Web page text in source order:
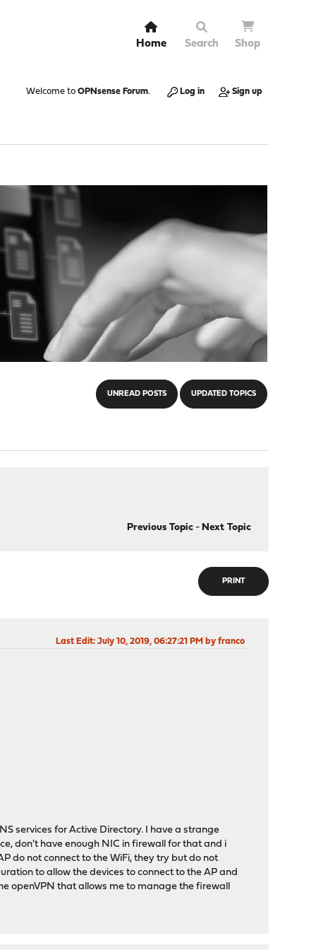
Home Search Shop
Welcome to OPNsense Forum. Log in Sign up
UNREAD POSTS UPDATED TOPICS
Previous Topic- Next Topic
PRINT
Last Edit: July 10, 2019, 06:27:21 PM by franco
services for Active Directory. I have a strange
don't have enough NIC in firewall for that and i
do not connect to the WiFi, they try but do not
to allow the devices to connect to the AP and
openVPN that allows me to manage the firewall